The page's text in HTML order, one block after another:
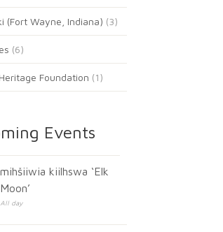
(Fort Wayne, Indiana) (3)
(6)
Foundation (1)
Events
mihšiiwia kiilhswa ‘Elk
Moon’
All day